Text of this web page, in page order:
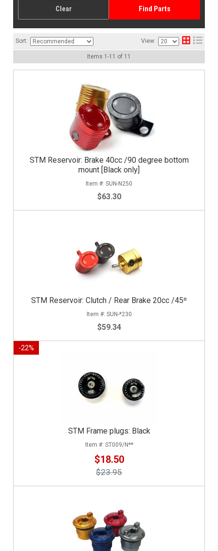
Find Parts
Clear
Sort: View:
Items 1 -11 of 11
STM Reservoir: Brake 40cc /90 degree bottom
mount [Black only]
SUN-N250
$63.30
STM Reservoir: Clutch / Rear Brake 20cc /45º
SUN-*230
$59.34
-22%
STM Frame plugs: Black
ST009/N**
$18.50
$23.95